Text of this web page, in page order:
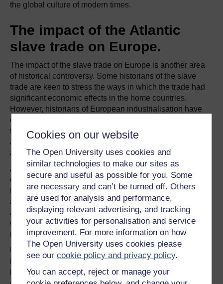
Cookies on our website
The Open University uses cookies and
similar technologies to make our sites as
secure and useful as possible for you. Some
are necessary and can’t be turned off. Others
are used for analysis and performance,
displaying relevant advertising, and tracking
your activities for personalisation and service
improvement. For more information on how
The Open University uses cookies please
see ourcookie policy and privacy policy.
You can accept, reject or manage your
the global culture of modern times.
The impact of the Atlantic
slave trade on Europe.
The impact of the slave trade on Europe is another area
of historical controversy. Some historians of the slave
trade are keen to stress the ways in which the trade had
significant economic effects in the home countries.
However, historians of European industrialisation have
often given little attention to the contribution of the slave
trade, although there are exceptions. Readers are left
asking themselves: is there any way of reconciling such
approaches?
At the centre of the debate is the economic transformation
of Britain. During the eighteenth century, Britain became
the first country in the world to “industrialise”, in terms of
an unprecedented economic shift towards manufacturing
and commerce, and the progress of technology. These
were also years of large British involvement in the slave
trade. So were these two trends related?
Undoubtedly the slave trade affected the British economy
in a number of ways. The British cotton mills, which
became the emblem of the “Industrial Revolution”,